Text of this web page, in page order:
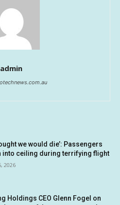
admin
we would die’: Passengers
into ceiling during terrifying flight
2026
Holdings CEO Glenn Fogel on